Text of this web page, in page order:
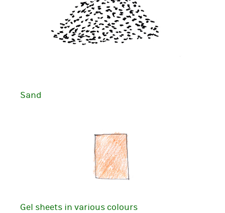
Sand
Gel sheets in various colours